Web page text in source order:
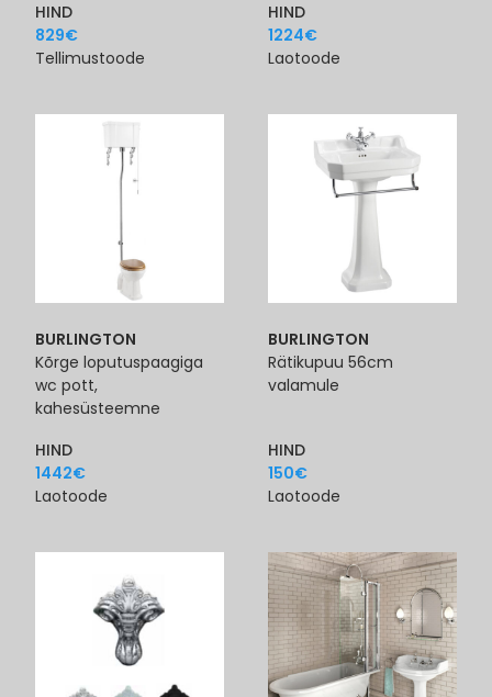
HIND
829€
Tellimustoode
HIND
1224€
Laotoode
BURLINGTON
Kõrge loputuspaagiga
wc pott,
kahesüsteemne
HIND
1442€
Laotoode
BURLINGTON
Rätikupuu 56cm
valamule
HIND
150€
Laotoode